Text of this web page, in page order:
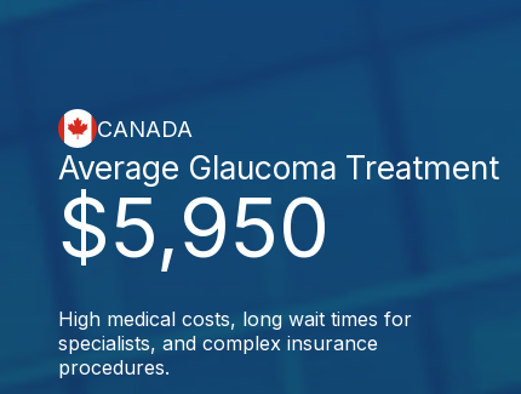
CANADA
$5,950
Average Glaucoma Treatment
High medical costs, long wait times for
specialists, and complex insurance
procedures.